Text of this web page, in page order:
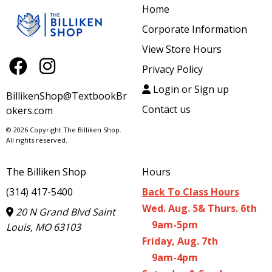
BillikenShop@TextbookBr
okers.com
© 2026 Copyright The Billiken Shop.
All rights reserved.
Home
Corporate Information
View Store Hours
Privacy Policy
Login or Sign up
Contact us
The Billiken Shop
(314) 417-5400
20 N Grand Blvd Saint
Louis, MO 63103
Hours
Back To Class Hours
Wed. Aug. 5& Thurs. 6th
9am-5pm
Friday, Aug. 7th
9am-4pm